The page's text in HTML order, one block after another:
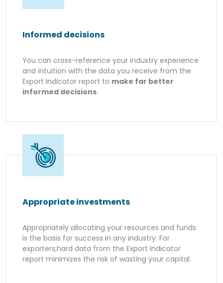
Informed decisions
You can cross-reference your industry experience
and intuition with the data you receive from the
Export Indicator report to make far better
informed decisions.
Appropriate investments
Appropriately allocating your resources and funds
is the basis for success in any industry. For
exporters,hard data from the Export Indicator
report minimizes the risk of wasting your capital.